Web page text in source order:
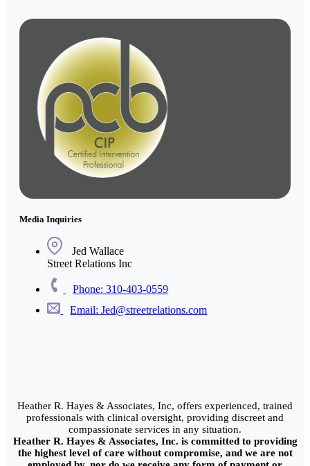
Media Inquiries
Jed Wallace
Street Relations Inc
Phone: 310-403-0559
Email: Jed@streetrelations.com
Heather R. Hayes & Associates, Inc, offers experienced, trained
professionals with clinical oversight, providing discreet and
compassionate services in any situation.
Heather R. Hayes & Associates, Inc. is committed to providing
the highest level of care without compromise, and we are not